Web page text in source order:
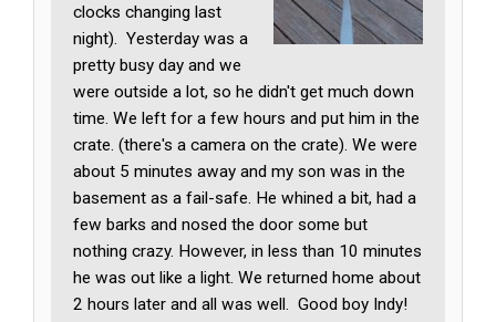
clocks changing last
night). Yesterday was a
pretty busy day and we
were outside a lot, so he didn't get much down
time. We left for a few hours and put him in the
crate. (there's a camera on the crate). We were
about 5 minutes away and my son was in the
basement as a fail-safe. He whined a bit, had a
few barks and nosed the door some but
nothing crazy. However, in less than 10 minutes
he was out like a light. We returned home about
2 hours later and all was well. Good boy Indy!